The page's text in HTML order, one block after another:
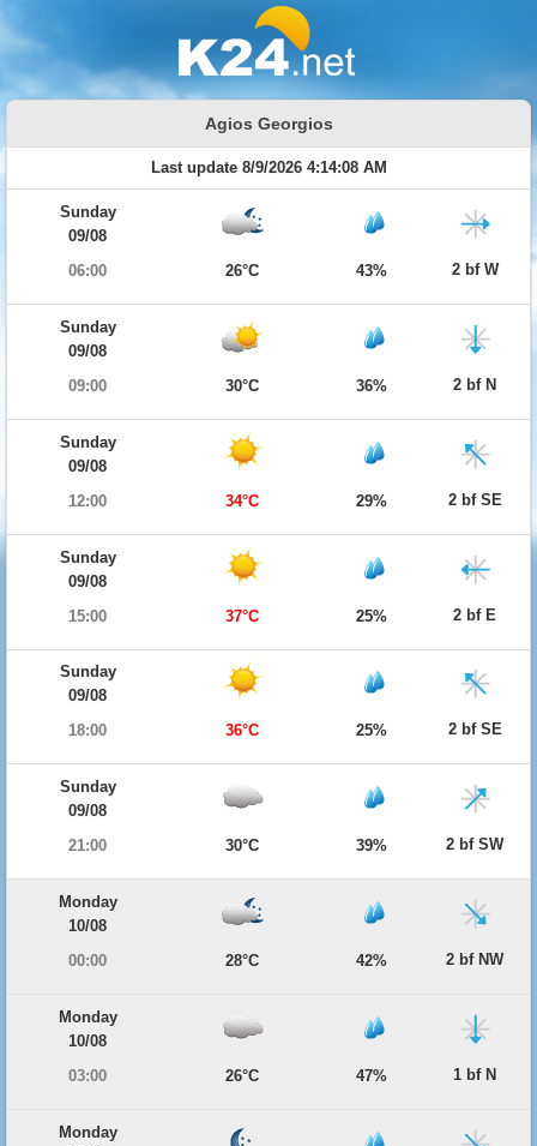
Agios Georgios
Last update 8/9/2026 4:14:08 AM
Sunday
09/08
06:00
26°C 43% 2 bf W
Sunday
09/08
09:00
30°C 36% 2 bf N
Sunday
09/08
12:00
34°C 29% 2 bf SE
Sunday
09/08
15:00
37°C 25% 2 bf E
Sunday
09/08
18:00
36°C 25% 2 bf SE
Sunday
09/08
21:00
30°C 39% 2 bf SW
Monday
10/08
00:00
28°C 42% 2 bf NW
Monday
10/08
03:00
26°C 47% 1 bf N
Monday